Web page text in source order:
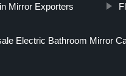
Mirror Exporters
Electric Bathroom Mirror